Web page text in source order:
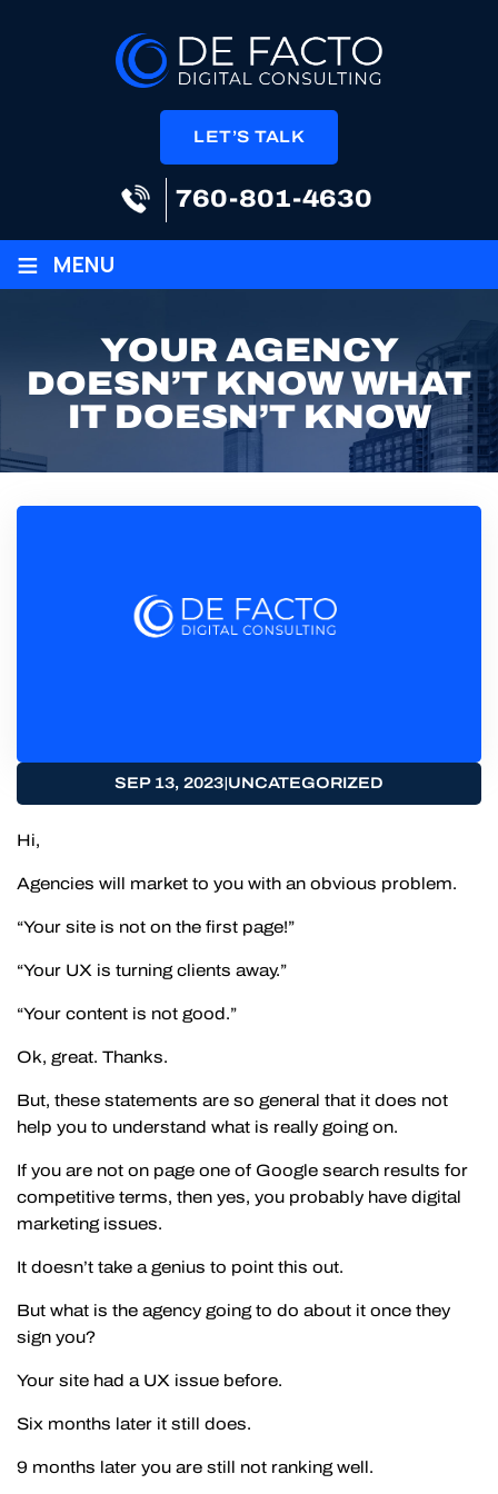
LET’S TALK
760-801-4630
≡ MENU
YOUR AGENCY
DOESN’T KNOW WHAT
IT DOESN’T KNOW
SEP 13, 2023|UNCATEGORIZED
Hi,
Agencies will market to you with an obvious problem.
“Your site is not on the first page!”
“Your UX is turning clients away.”
“Your content is not good.”
Ok, great. Thanks.
But, these statements are so general that it does not
help you to understand what is really going on.
If you are not on page one of Google search results for
competitive terms, then yes, you probably have digital
marketing issues.
It doesn’t take a genius to point this out.
But what is the agency going to do about it once they
sign you?
Your site had a UX issue before.
Six months later it still does.
9 months later you are still not ranking well.